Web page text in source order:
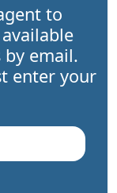
to
email.
enter your